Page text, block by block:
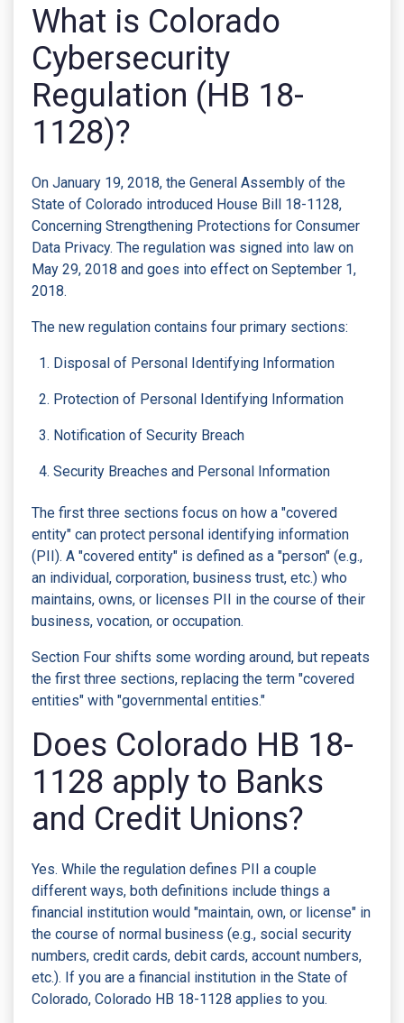
What is Colorado
Cybersecurity
Regulation (HB 18-
1128)?
On January 19, 2018, the General Assembly of the
State of Colorado introduced House Bill 18-1128,
Concerning Strengthening Protections for Consumer
Data Privacy. The regulation was signed into law on
May 29, 2018 and goes into effect on September 1,
2018.
The new regulation contains four primary sections:
Disposal of Personal Identifying Information
Protection of Personal Identifying Information
Notification of Security Breach
Security Breaches and Personal Information
The first three sections focus on how a "covered
entity" can protect personal identifying information
(PII). A "covered entity" is defined as a "person" (e.g.,
an individual, corporation, business trust, etc.) who
maintains, owns, or licenses PII in the course of their
business, vocation, or occupation.
Section Four shifts some wording around, but repeats
the first three sections, replacing the term "covered
entities" with "governmental entities."
Does Colorado HB 18-
1128 apply to Banks
and Credit Unions?
Yes. While the regulation defines PII a couple
different ways, both definitions include things a
financial institution would "maintain, own, or license" in
the course of normal business (e.g., social security
numbers, credit cards, debit cards, account numbers,
etc.). If you are a financial institution in the State of
Colorado, Colorado HB 18-1128 applies to you.